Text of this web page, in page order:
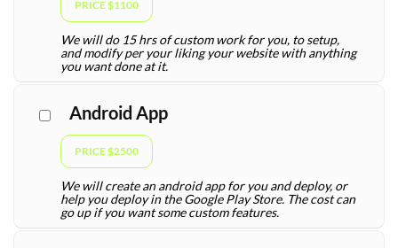
PRICE $1100
We will do 15 hrs of custom work for you, to setup,
and modify per your liking your website with anything
you want done at it.
Android App
PRICE $2500
We will create an android app for you and deploy, or
help you deploy in the Google Play Store. The cost can
go up if you want some custom features.